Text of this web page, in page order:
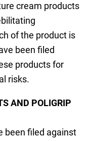
cream products
of the product is
been filed
products for
risks.
AND POLIGRIP
been filed against